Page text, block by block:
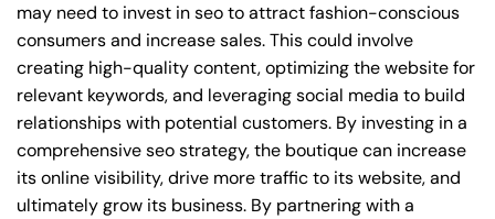
may need to invest in seo to attract fashion-conscious
consumers and increase sales. This could involve
creating high-quality content, optimizing the website for
relevant keywords, and leveraging social media to build
relationships with potential customers. By investing in a
comprehensive seo strategy, the boutique can increase
its online visibility, drive more traffic to its website, and
ultimately grow its business. By partnering with a